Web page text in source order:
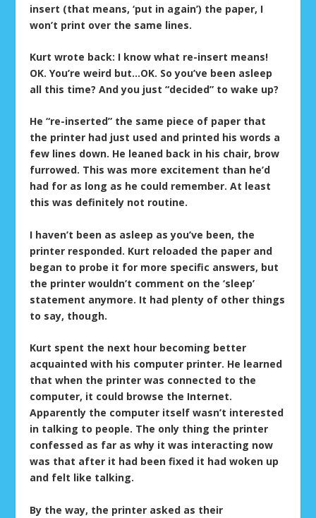
insert (that means, ‘put in again’) the paper, I
won’t print over the same lines.
Kurt wrote back: I know what re-insert means!
OK. You’re weird but…OK. So you’ve been asleep
all this time? And you just “decided” to wake up?
He “re-inserted” the same piece of paper that
the printer had just used and printed his words a
few lines down. He leaned back in his chair, brow
furrowed. This was more excitement than he’d
had for as long as he could remember. At least
this was definitely not routine.
I haven’t been as asleep as you’ve been, the
printer responded. Kurt reloaded the paper and
began to probe it for more specific answers, but
the printer wouldn’t comment on the ‘sleep’
statement anymore. It had plenty of other things
to say, though.
Kurt spent the next hour becoming better
acquainted with his computer printer. He learned
that when the printer was connected to the
computer, it could browse the Internet.
Apparently the computer itself wasn’t interested
in talking to people. The only thing the printer
confessed as far as why it was interacting now
was that after it had been fixed it had woken up
and felt like talking.
By the way, the printer asked as their